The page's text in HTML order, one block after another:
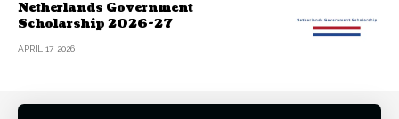
Netherlands Government
Scholarship 2026-27
APRIL 17, 2026